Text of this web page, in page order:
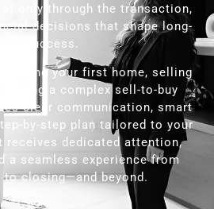
only through the transaction,
decisions that shape long-
success.
your first home, selling
a complex sell-to-buy
clear communication, smart
by-step plan tailored to your
receives dedicated attention,
a seamless experience from
closing—and beyond.